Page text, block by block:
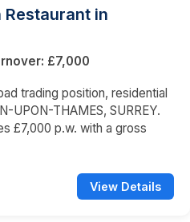
Restaurant in
£7,000
trading position, residential
UPON-THAMES, SURREY.
£7,000 p.w. with a gross
View Details